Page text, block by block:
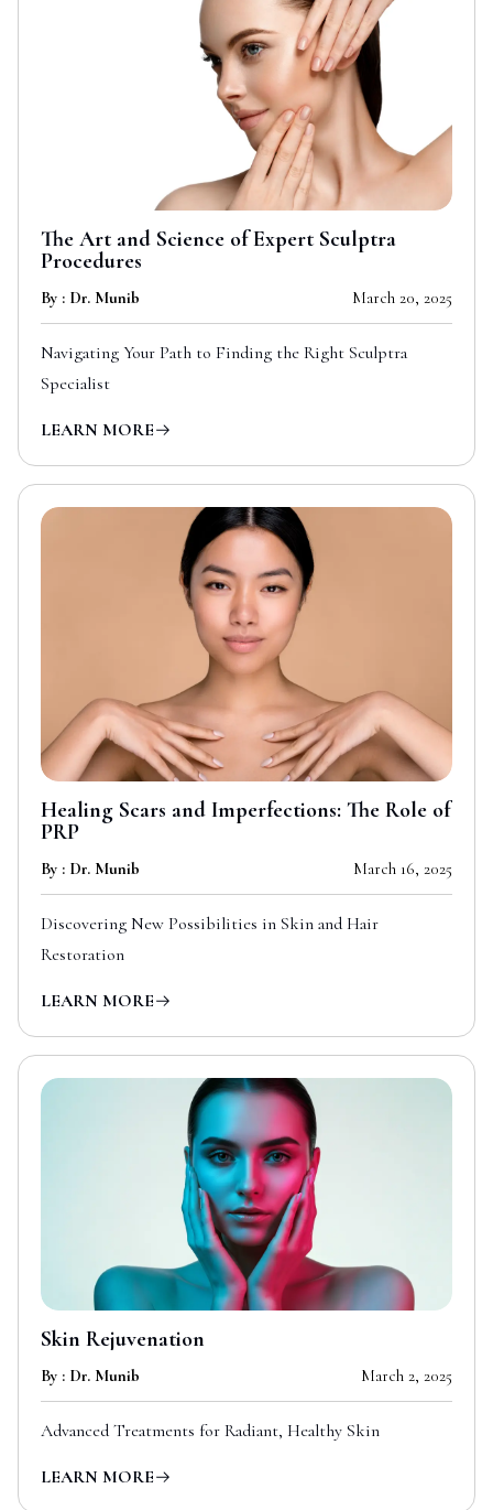
The Art and Science of Expert Sculptra
Procedures
By : Dr. Munib March 20, 2025
Navigating Your Path to Finding the Right Sculptra
Specialist
LEARN MORE
Healing Scars and Imperfections: The Role of
PRP
By : Dr. Munib March 16, 2025
Discovering New Possibilities in Skin and Hair
Restoration
LEARN MORE
Skin Rejuvenation
By : Dr. Munib March 2, 2025
Advanced Treatments for Radiant, Healthy Skin
LEARN MORE